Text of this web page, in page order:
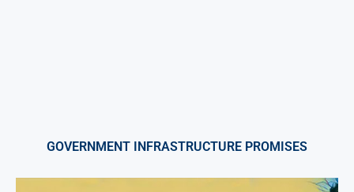
GOVERNMENT INFRASTRUCTURE PROMISES